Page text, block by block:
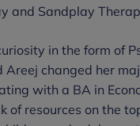
and Sandplay
in the form of
Areej changed her
with a BA in
of resources on the